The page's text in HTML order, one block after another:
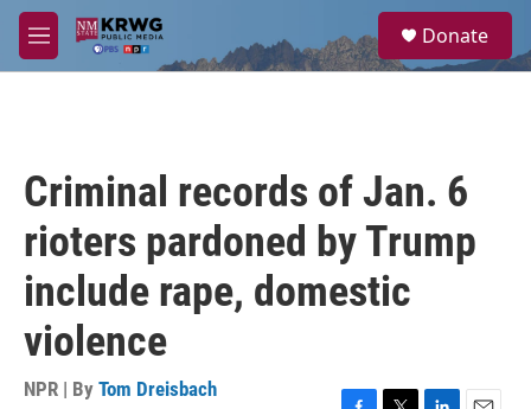
Skip to main content
M
e
a
Donate
Criminal records of Jan. 6
rioters pardoned by Trump
include rape, domestic
violence
NPR | By Tom Dreisbach